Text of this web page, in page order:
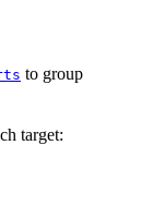
to group
target: